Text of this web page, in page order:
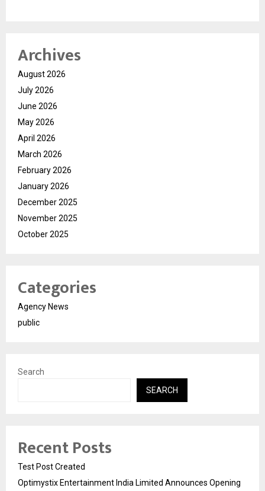
Archives
August 2026
July 2026
June 2026
May 2026
April 2026
March 2026
February 2026
January 2026
December 2025
November 2025
October 2025
Categories
Agency News
public
Search
SEARCH
Recent Posts
Test Post Created
Optimystix Entertainment India Limited Announces Opening